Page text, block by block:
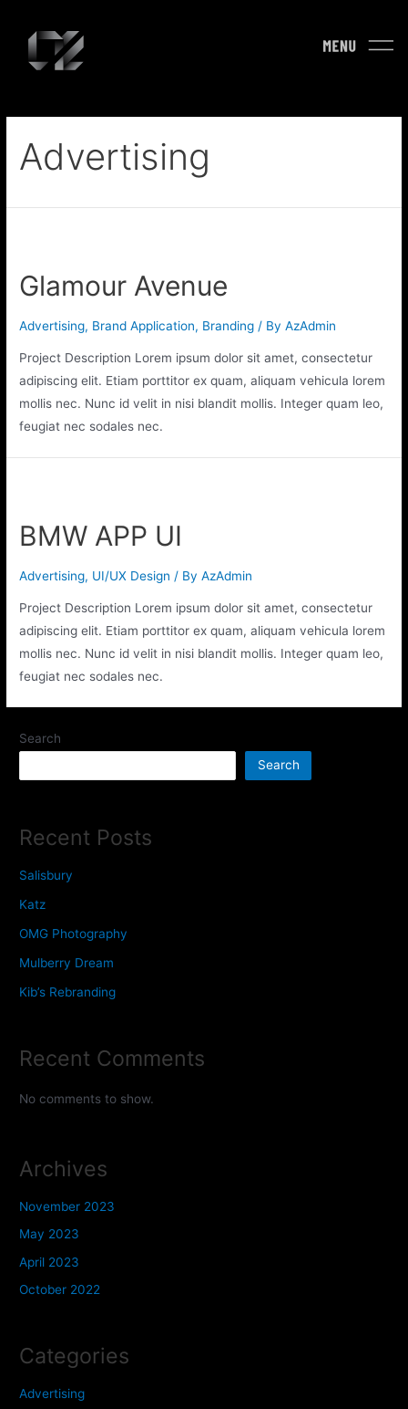
Advertising
Glamour Avenue
Advertising, Brand Application, Branding / ByAzAdmin
Project Description Lorem ipsum dolor sit amet, consectetur
adipiscing elit. Etiam porttitor ex quam, aliquam vehicula lorem
mollis nec. Nunc id velit in nisi blandit mollis. Integer quam leo,
feugiat nec sodales nec.
BMW APP UI
Advertising, UI/UX Design / ByAzAdmin
Project Description Lorem ipsum dolor sit amet, consectetur
adipiscing elit. Etiam porttitor ex quam, aliquam vehicula lorem
mollis nec. Nunc id velit in nisi blandit mollis. Integer quam leo,
feugiat nec sodales nec.
Search
Search
Recent Posts
Salisbury
Katz
OMG Photography
Mulberry Dream
Kib’s Rebranding
Recent Comments
No comments to show.
Archives
November 2023
May 2023
April 2023
October 2022
Categories
Advertising